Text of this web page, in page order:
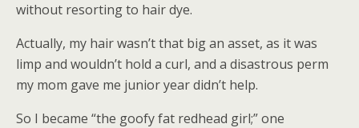
without resorting to hair dye.
Actually, my hair wasn’t that big an asset, as it was
limp and wouldn’t hold a curl, and a disastrous perm
my mom gave me junior year didn’t help.
So I became “the goofy fat redhead girl;” one